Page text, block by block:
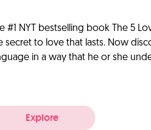
#1 NYT bestselling book The 5
secret to love that lasts. Now
in a way that he or she
Explore